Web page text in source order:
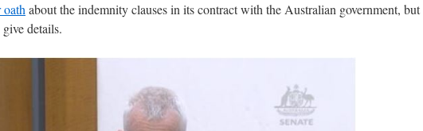
oath about the indemnity clauses in its contract with the Australian government, but
details.